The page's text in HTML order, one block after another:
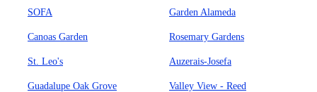
SOFA Garden Alameda
Canoas Garden Rosemary Gardens
St. Leo's Auzerais-Josefa
Guadalupe Oak Grove Valley View - Reed